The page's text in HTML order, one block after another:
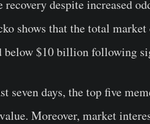
recovery despite increased
shows that the total
below $10 billion following
seven days, the top five
Moreover, market